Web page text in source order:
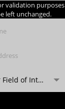
validation purposes
left unchanged.
Select Your Field of Interest